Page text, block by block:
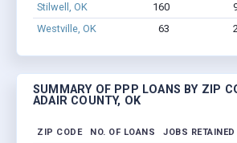
Stilwell, OK
160
Westville, OK
63
SUMMARY OF PPP LOANS BY ZIP
ADAIR COUNTY, OK
ZIP CODE NO. OF LOANS JOBS RETAINED